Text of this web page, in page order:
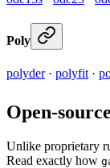
Poly
polyder· polyfit ·
Open-
Unlike proprietary
Read exactly how